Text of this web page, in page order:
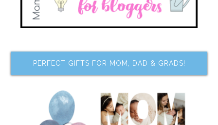
PERFECT GIFTS FOR MOM, DAD & GRADS!